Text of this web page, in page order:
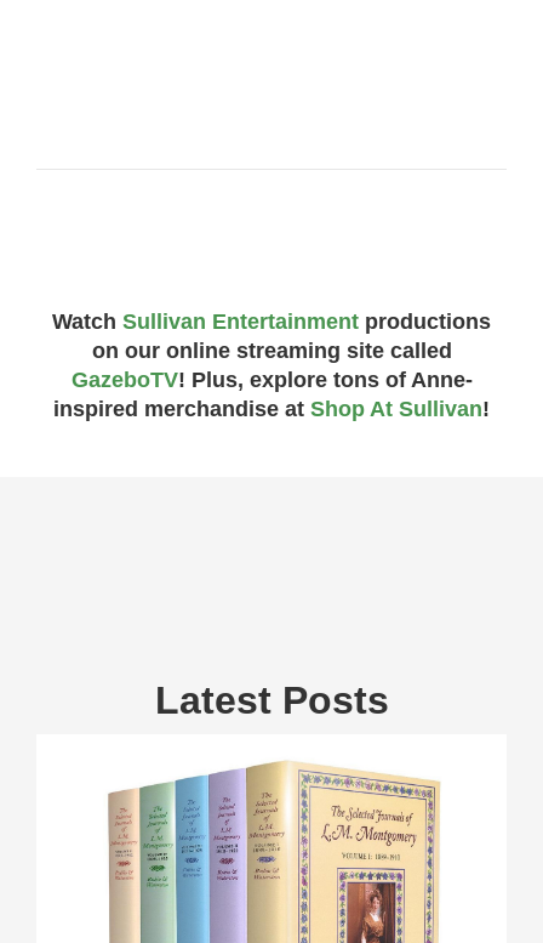
Watch Sullivan Entertainment productions
on our online streaming site called
GazeboTV! Plus, explore tons of Anne-
inspired merchandise at Shop At Sullivan!
Latest Posts